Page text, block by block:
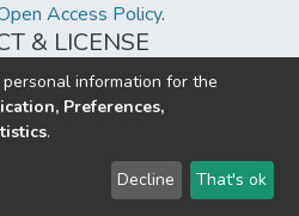
Access Policy.
& LICENSE
LicenseBY-NC-ND 4.0
© 2002-2026 LYRASIS
Send Feedback
information for the
Preferences,
.
Decline That's ok